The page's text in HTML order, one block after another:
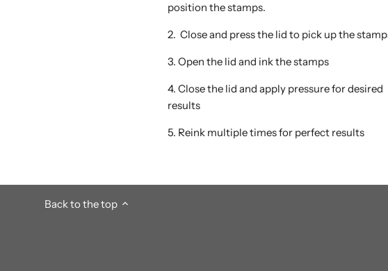
position the stamps.
2. Close and press the lid to pick up the
3. Open the lid and ink the stamps
4. Close the lid and apply pressure for desired
results
5. Reink multiple times for perfect results
Back to the top